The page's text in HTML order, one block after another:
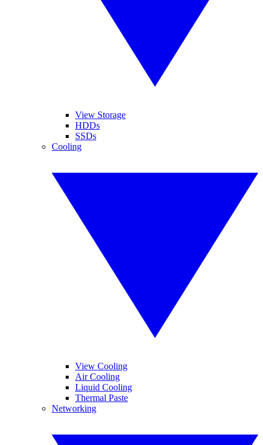
View Storage
HDDs
SSDs
Cooling
View Cooling
Air Cooling
Liquid Cooling
Thermal Paste
Networking